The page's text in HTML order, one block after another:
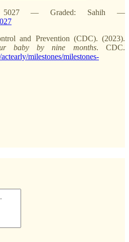
5027 — Graded: Sahih —
and Prevention (CDC). (2023).
baby by nine months. CDC.
milestones/milestones-